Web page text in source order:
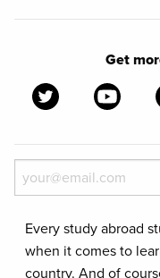
Get
Every study abroad
when it comes to
country. And of